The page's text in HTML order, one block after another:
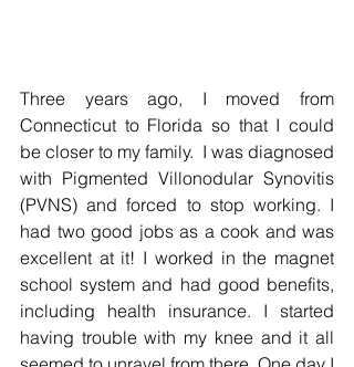
Three years ago, I moved from
Connecticut to Florida so that I could
be closer to my family.  I was diagnosed
with Pigmented Villonodular Synovitis
(PVNS) and forced to stop working. I
had two good jobs as a cook and was
excellent at it! I worked in the magnet
school system and had good benefits,
including health insurance. I started
having trouble with my knee and it all